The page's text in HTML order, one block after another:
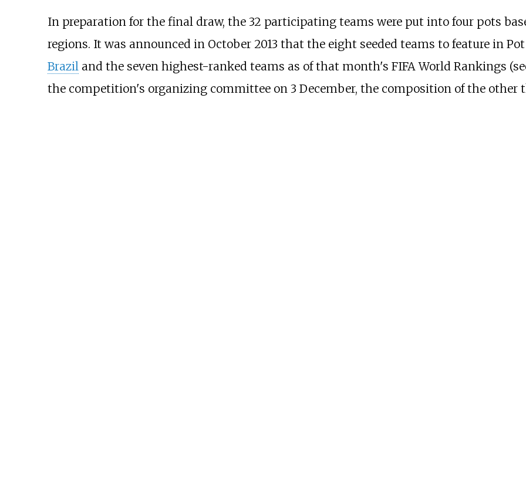
In preparation for the final draw, the 32 participating teams were put into four pots
regions. It was announced in October 2013 that the eight seeded teams to feature in
Brazil and the seven highest-ranked teams as of that month's FIFA World Rankings
the competition's organizing committee on 3 December, the composition of the other